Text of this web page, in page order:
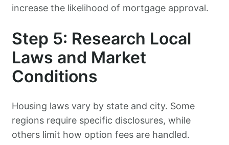
increase the likelihood of mortgage approval.
Step 5: Research Local
Laws and Market
Conditions
Housing laws vary by state and city. Some
regions require specific disclosures, while
others limit how option fees are handled.